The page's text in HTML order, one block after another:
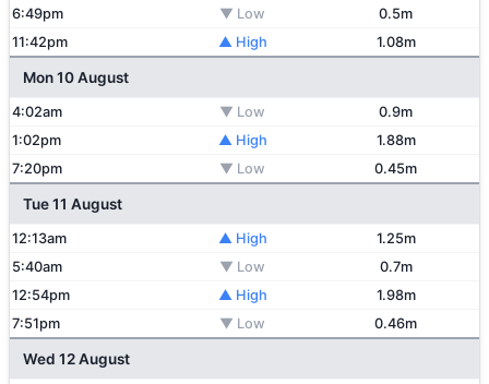
6:49pm
▼ Low
0.5m
11:42pm
▲ High 1.08m
Mon 10 August
4:02am ▼ Low
0.9m
1:02pm
▲ High
1.88m
7:20pm
▼ Low 0.45m
Tue 11 August
12:13am ▲ High
1.25m
5:40am
▼ Low
0.7m
12:54pm
▲ High
1.98m
7:51pm
▼ Low 0.46m
Wed 12 August